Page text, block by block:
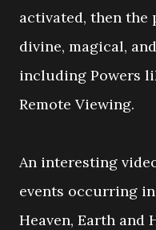
activated, then
divine, magical,
including Powers
Remote Viewing.
An interesting
events occurring
Heaven, Earth and